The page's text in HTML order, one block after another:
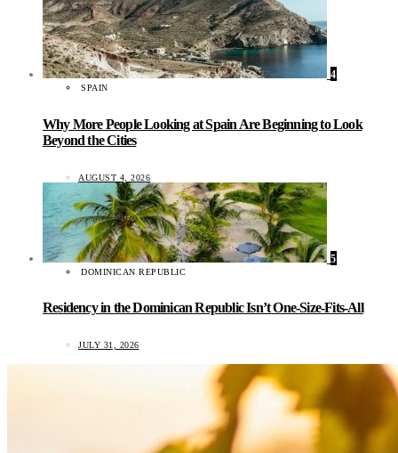
4
SPAIN
Why More People Looking at Spain Are Beginning to Look
Beyond the Cities
AUGUST 4, 2026
5
DOMINICAN REPUBLIC
Residency in the Dominican Republic Isn’t One-Size-Fits-All
JULY 31, 2026